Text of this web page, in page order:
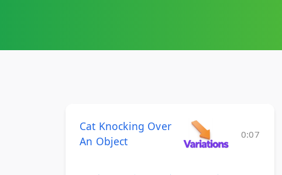
Cat Knocking Over
An Object
0:07